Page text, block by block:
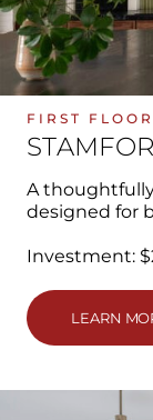
FIRST FLOOR
A
designed for
Investment:
LEARN